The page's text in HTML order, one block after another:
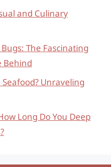
and Culinary
The Fascinating
Behind
Unraveling
Long Do You Deep